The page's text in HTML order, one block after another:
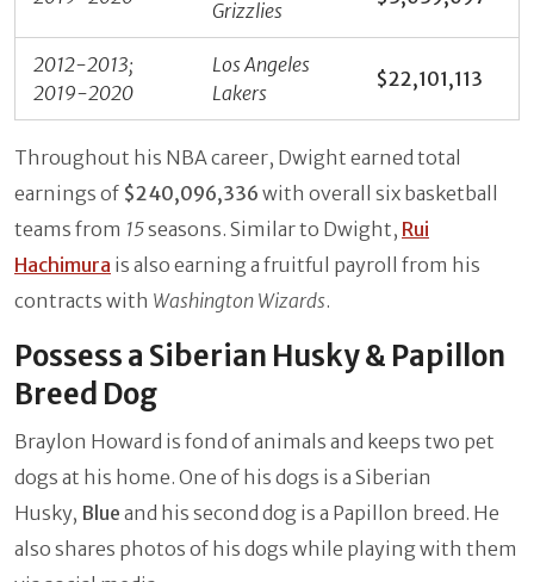
Grizzlies
2012-2013;
2019-2020
Los Angeles
Lakers
$22,101,113
Throughout his NBA career, Dwight earned total
earnings of $240,096,336 with overall six basketball
teams from 15seasons. Similar to Dwight, Rui
Hachimura is also earning a fruitful payroll from his
contracts with Washington Wizards.
Possess a Siberian Husky & Papillon
Breed Dog
Braylon Howard is fond of animals and keeps two pet
dogs at his home. One of his dogs is a Siberian
Husky, Blue and his second dog is a Papillon breed. He
also shares photos of his dogs while playing with them